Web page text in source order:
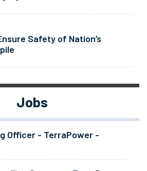
Safety of Nation’s
Jobs
Officer - TerraPower -